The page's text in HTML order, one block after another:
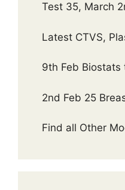
Test 35, March
Latest CTVS,
9th Feb
2nd Feb 25
Find all Other